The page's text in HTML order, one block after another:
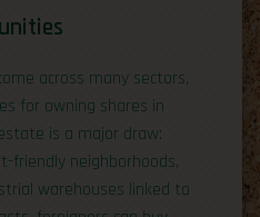
across many sectors,
for owning shares in
is a major draw:
friendly neighborhoods,
warehouses linked to